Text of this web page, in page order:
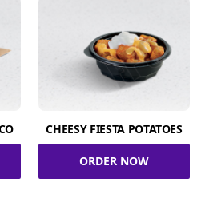
CHEESY FIESTA POTATOES
ORDER NOW